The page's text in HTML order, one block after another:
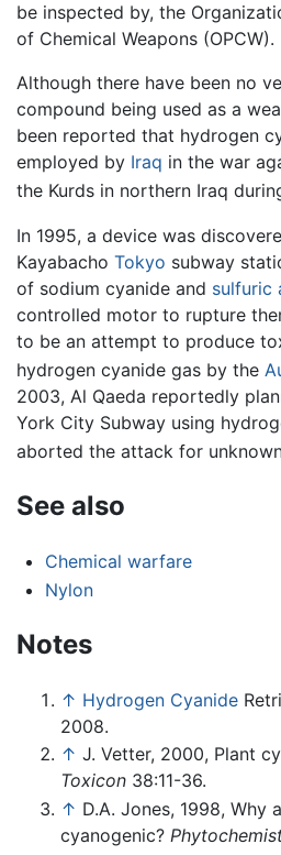
be inspected by, the
of Chemical Weapons (OPCW).
Although there have been no
compound being used as a
been reported that hydrogen
employed by Iraq in the war
the Kurds in northern Iraq
In 1995, a device was
Kayabacho Tokyo subway
of sodium cyanide and sulfuric
controlled motor to rupture
to be an attempt to produce
hydrogen cyanide gas by the
2003, Al Qaeda reportedly
York City Subway using
aborted the attack for
See also
Chemical warfare
Nylon
Notes
↑ Hydrogen Cyanide
2008.
↑ J. Vetter, 2000, Plant
Toxicon 38:11-36.
↑ D.A. Jones, 1998, Why
cyanogenic?